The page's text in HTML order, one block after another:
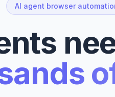
AI agent browser